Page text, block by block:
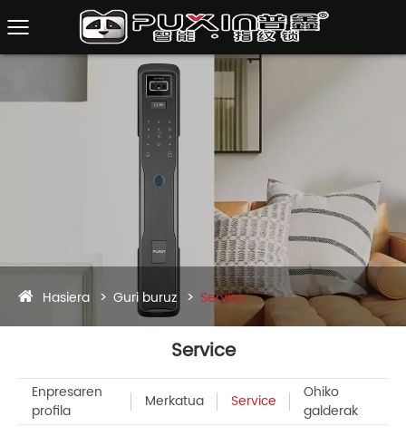
Hasiera Guri buruz Service
Service
Enpresaren
profila
Merkatua Service
Ohiko
galderak